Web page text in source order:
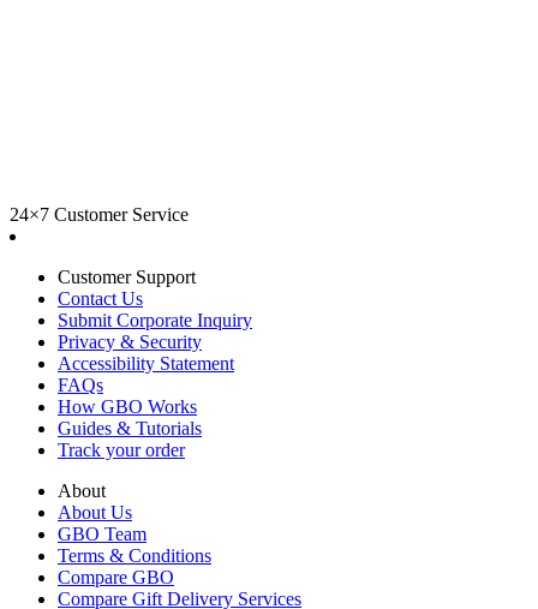
24×7 Customer Service
Customer Support
Contact Us
Submit Corporate Inquiry
Privacy & Security
Accessibility Statement
FAQs
How GBO Works
Guides & Tutorials
Track your order
About
About Us
GBO Team
Terms & Conditions
Compare GBO
Compare Gift Delivery Services